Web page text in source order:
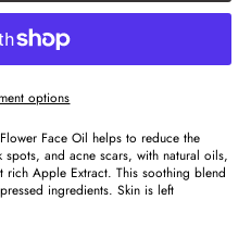
options
Face Oil helps to reduce the
and acne scars, with natural oils,
Apple Extract. This soothing blend
ingredients. Skin is left